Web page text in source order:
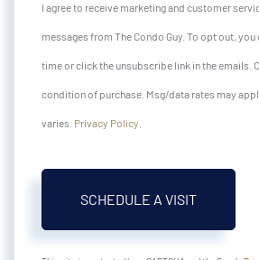
I agree to receive marketing and customer
messages from The Condo Guy. To opt out,
time or click the unsubscribe link in the emails.
condition of purchase. Msg/data rates may
varies. Privacy Policy